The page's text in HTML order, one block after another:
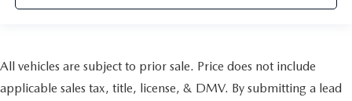
All vehicles are subject to prior sale. Price does not include
applicable sales tax, title, license, & DMV. By submitting a lead